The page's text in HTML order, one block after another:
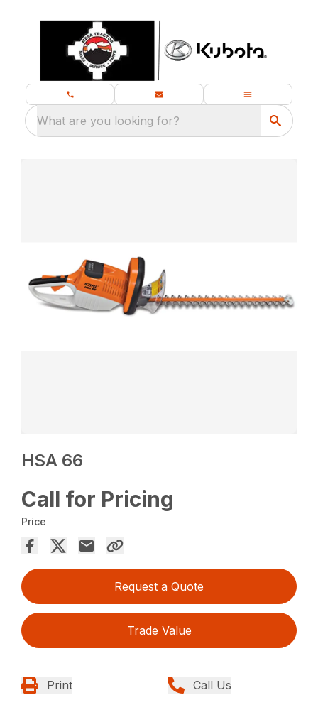
What are you looking for?
HSA 66
Call for Pricing
Price
Request a Quote
Trade Value
Print Call Us